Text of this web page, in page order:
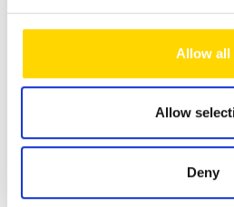
Allow all
Allow
Deny
stored for as long as it is required
For further information, please
Send message